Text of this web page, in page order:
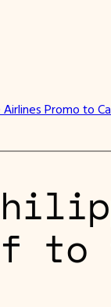
Airlines Promo to
to